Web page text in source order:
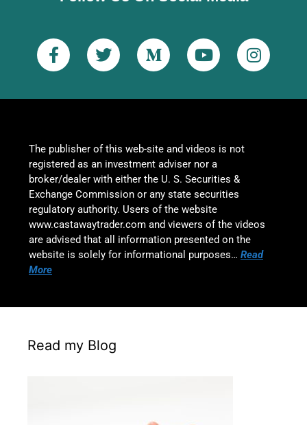
The publisher of this web-site and videos is not
registered as an investment adviser nor a
broker/dealer with either the U. S. Securities &
Exchange Commission or any state securities
regulatory authority. Users of the website
www.castawaytrader.com and viewers of the videos
are advised that all information presented on the
website is solely for informational purposes… Read
More
Read my Blog